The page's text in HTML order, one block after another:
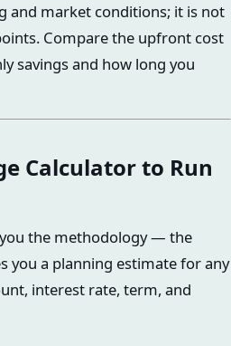
and market conditions; it is not
Compare the upfront cost
savings and how long you
Calculator to Run
the methodology — the
you a planning estimate for any
interest rate, term, and